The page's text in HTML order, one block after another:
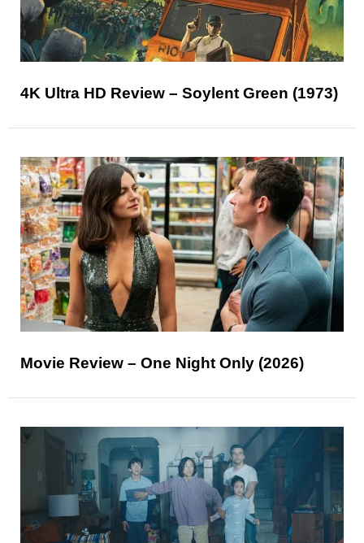
4K Ultra HD Review – Soylent Green (1973)
Movie Review – One Night Only (2026)